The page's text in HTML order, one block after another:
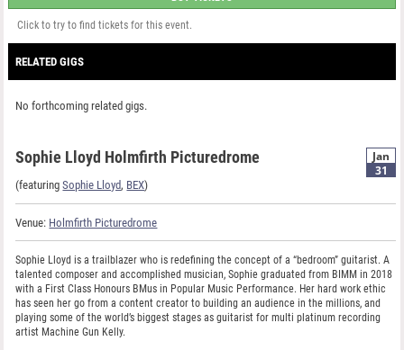
Click to try to find tickets for this event.
RELATED GIGS
No forthcoming related gigs.
Jan
31
Sophie Lloyd Holmfirth Picturedrome
(featuringSophie Lloyd, BEX)
Venue: Holmfirth Picturedrome
Sophie Lloyd is a trailblazer who is redefining the concept of a “bedroom” guitarist. A
talented composer and accomplished musician, Sophie graduated from BIMM in 2018
with a First Class Honours BMus in Popular Music Performance. Her hard work ethic
has seen her go from a content creator to building an audience in the millions, and
playing some of the world’s biggest stages as guitarist for multi platinum recording
artist Machine Gun Kelly.